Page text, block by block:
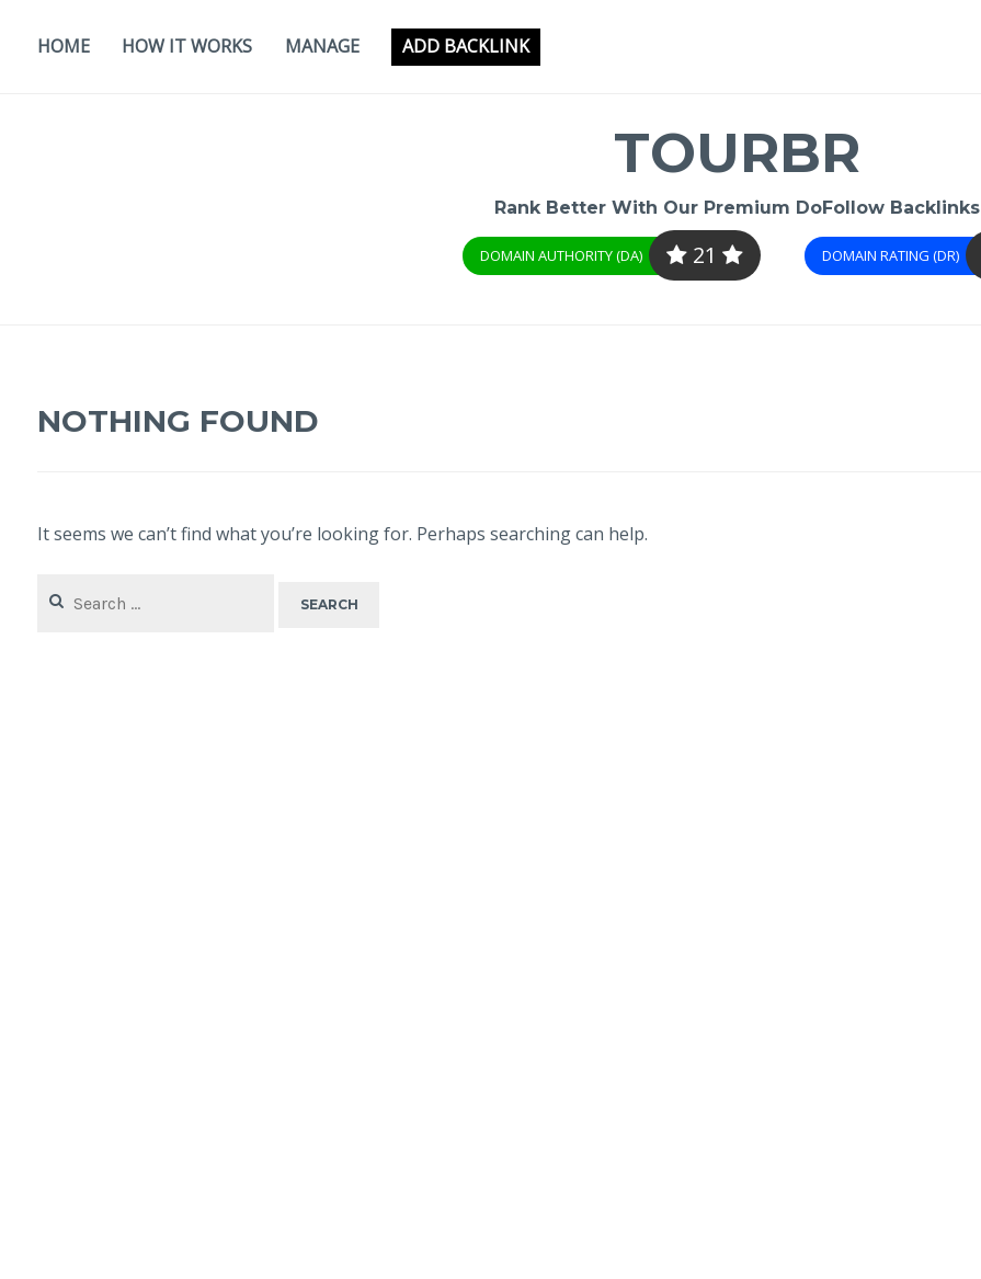
HOME HOW IT WORKS MANAGE ADD BACKLINK
TOURBR
Rank Better With Our Premium DoFollow Backlinks
DOMAIN AUTHORITY (DA) 21 DOMAIN RATING (DR)
NOTHING FOUND
It seems we can’t find what you’re looking for. Perhaps searching can help.
for: